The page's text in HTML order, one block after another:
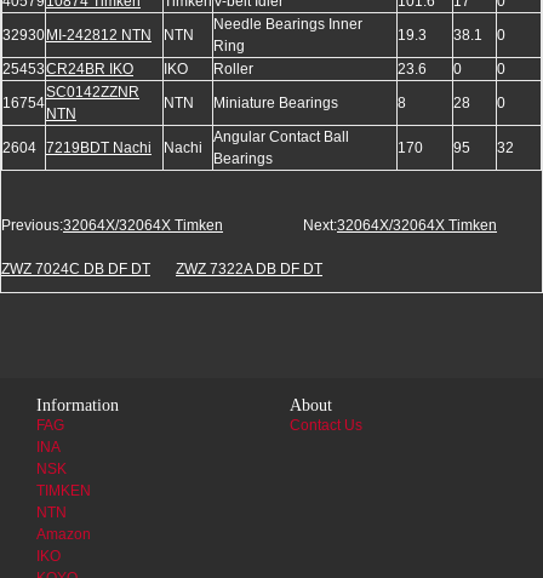
32930MI-242812 NTN NTN
Needle Bearings Inner
Ring
19.3 38.1
0
25453CR24BR IKO IKO Roller 23.6 0
0
16754
SC0142ZZNR
NTN
NTN Miniature Bearings 8 28 0
2604 7219BDT Nachi Nachi
Angular Contact Ball
Bearings
170 95 32
Previous:32064X/32064X Timken Next:32064X/32064X Timken
ZWZ 7024C DB DF DT ZWZ 7322A DB DF DT
Information
FAG
INA
NSK
TIMKEN
NTN
Amazon
IKO
About
Contact Us